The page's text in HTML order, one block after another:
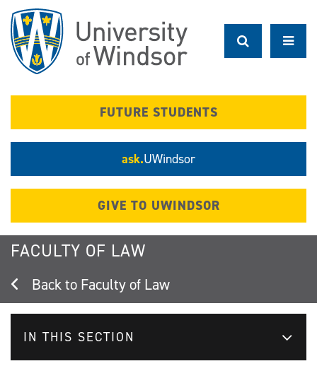
main
content
FUTURE STUDENTS
ask.UWindsor
GIVE TO UWINDSOR
FACULTY OF LAW
Faculty of Law
IN THIS SECTION